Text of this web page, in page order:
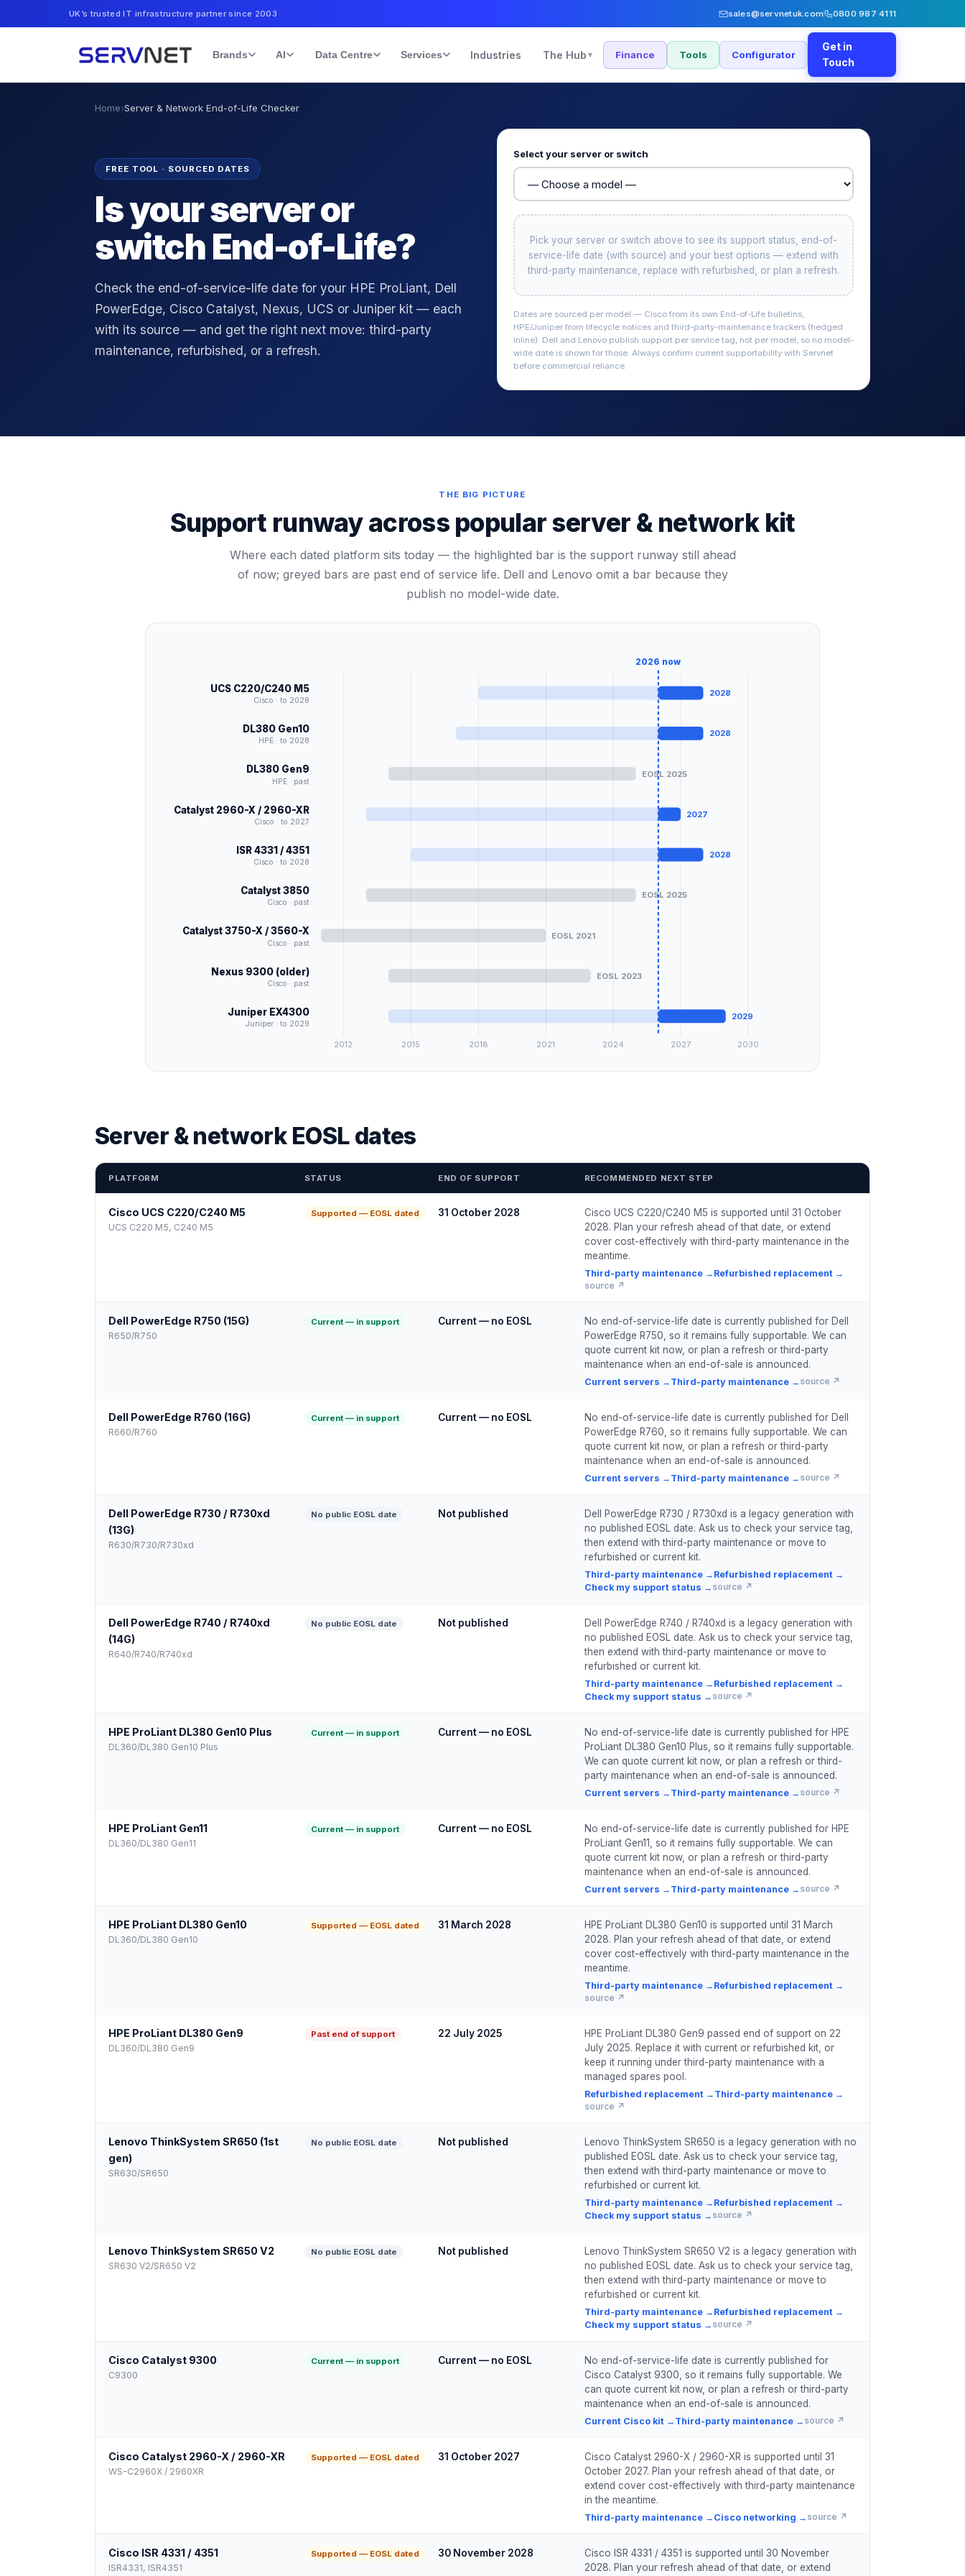
UK’s trusted IT infrastructure partner since 2003 sales@servnetuk.com 0800 987 4111
Brands AI Data Centre Services Industries The Hub ▾ Finance Tools Configurator
Get in
Touch
Home›Server & Network End-of-Life Checker
FREE TOOL · SOURCED DATES
Is your server or
switch End-of-Life?
Check the end-of-service-life date for your HPE ProLiant, Dell
PowerEdge, Cisco Catalyst, Nexus, UCS or Juniper kit — each
with its source — and get the right next move: third-party
maintenance, refurbished, or a refresh.
Select your server or switch
Pick your server or switch above to see its support status, end-of-
service-life date (with source) and your best options — extend with
third-party maintenance, replace with refurbished, or plan a refresh.
Dates are sourced per model — Cisco from its own End-of-Life bulletins,
HPE/Juniper from lifecycle notices and third-party-maintenance trackers (hedged
inline). Dell and Lenovo publish support per service tag, not per model, so no model-
wide date is shown for those. Always confirm current supportability with Servnet
before commercial reliance.
THE BIG PICTURE
Support runway across popular server & network kit
Where each dated platform sits today — the highlighted bar is the support runway still ahead
of now; greyed bars are past end of service life. Dell and Lenovo omit a bar because they
publish no model-wide date.
2012 2015 2018 2021 2024 2027 2030
2026 now
UCS C220/C240 M5
Cisco · to 2028
2028
DL380 Gen10
HPE · to 2028
2028
DL380 Gen9
HPE · past
EOSL 2025
Catalyst 2960-X / 2960-XR
Cisco · to 2027
2027
ISR 4331 / 4351
Cisco · to 2028
2028
Catalyst 3850
Cisco · past
EOSL 2025
Catalyst 3750-X / 3560-X
Cisco · past
EOSL 2021
Nexus 9300 (older)
Cisco · past
EOSL 2023
Juniper EX4300
Juniper · to 2029
2029
Server & network EOSL dates
PLATFORM STATUS END OF SUPPORT RECOMMENDED NEXT STEP
Cisco UCS C220/C240 M5
UCS C220 M5, C240 M5
Supported — EOSL dated 31 October 2028
Cisco UCS C220/C240 M5 is supported until 31 October
2028. Plan your refresh ahead of that date, or extend
cover cost-effectively with third-party maintenance in the
meantime.
Third-party maintenance→ Refurbished replacement→
source ↗
Dell PowerEdge R750 (15G)
R650/R750
Current — in support Current — no EOSL
No end-of-service-life date is currently published for Dell
PowerEdge R750, so it remains fully supportable. We can
quote current kit now, or plan a refresh or third-party
maintenance when an end-of-sale is announced.
Current servers → Third-party maintenance→ source ↗
Dell PowerEdge R760 (16G)
R660/R760
Current — in support Current — no EOSL
No end-of-service-life date is currently published for Dell
PowerEdge R760, so it remains fully supportable. We can
quote current kit now, or plan a refresh or third-party
maintenance when an end-of-sale is announced.
Current servers → Third-party maintenance→ source ↗
Dell PowerEdge R730 / R730xd
(13G)
R630/R730/R730xd
No public EOSL date Not published
Dell PowerEdge R730 / R730xd is a legacy generation with
no published EOSL date. Ask us to check your service tag,
then extend with third-party maintenance or move to
refurbished or current kit.
Third-party maintenance→ Refurbished replacement→
Check my support status → source ↗
Dell PowerEdge R740 / R740xd
(14G)
R640/R740/R740xd
No public EOSL date Not published
Dell PowerEdge R740 / R740xd is a legacy generation with
no published EOSL date. Ask us to check your service tag,
then extend with third-party maintenance or move to
refurbished or current kit.
Third-party maintenance→ Refurbished replacement→
Check my support status → source ↗
HPE ProLiant DL380 Gen10 Plus
DL360/DL380 Gen10 Plus
Current — in support Current — no EOSL
No end-of-service-life date is currently published for HPE
ProLiant DL380 Gen10 Plus, so it remains fully supportable.
We can quote current kit now, or plan a refresh or third-
party maintenance when an end-of-sale is announced.
Current servers → Third-party maintenance→ source ↗
HPE ProLiant Gen11
DL360/DL380 Gen11
Current — in support Current — no EOSL
No end-of-service-life date is currently published for HPE
ProLiant Gen11, so it remains fully supportable. We can
quote current kit now, or plan a refresh or third-party
maintenance when an end-of-sale is announced.
Current servers → Third-party maintenance→ source ↗
HPE ProLiant DL380 Gen10
DL360/DL380 Gen10
Supported — EOSL dated 31 March 2028
HPE ProLiant DL380 Gen10 is supported until 31 March
2028. Plan your refresh ahead of that date, or extend
cover cost-effectively with third-party maintenance in the
meantime.
Third-party maintenance→ Refurbished replacement→
source ↗
HPE ProLiant DL380 Gen9
DL360/DL380 Gen9
Past end of support 22 July 2025
HPE ProLiant DL380 Gen9 passed end of support on 22
July 2025. Replace it with current or refurbished kit, or
keep it running under third-party maintenance with a
managed spares pool.
Refurbished replacement→ Third-party maintenance→
source ↗
Lenovo ThinkSystem SR650 (1st
gen)
SR630/SR650
No public EOSL date Not published
Lenovo ThinkSystem SR650 is a legacy generation with no
published EOSL date. Ask us to check your service tag,
then extend with third-party maintenance or move to
refurbished or current kit.
Third-party maintenance→ Refurbished replacement→
Check my support status → source ↗
Lenovo ThinkSystem SR650 V2
SR630 V2/SR650 V2
No public EOSL date Not published
Lenovo ThinkSystem SR650 V2 is a legacy generation with
no published EOSL date. Ask us to check your service tag,
then extend with third-party maintenance or move to
refurbished or current kit.
Third-party maintenance→ Refurbished replacement→
Check my support status → source ↗
Cisco Catalyst 9300
C9300
Current — in support Current — no EOSL
No end-of-service-life date is currently published for
Cisco Catalyst 9300, so it remains fully supportable. We
can quote current kit now, or plan a refresh or third-party
maintenance when an end-of-sale is announced.
Current Cisco kit→ Third-party maintenance→ source ↗
Cisco Catalyst 2960-X / 2960-XR
WS-C2960X / 2960XR
Supported — EOSL dated 31 October 2027
Cisco Catalyst 2960-X / 2960-XR is supported until 31
October 2027. Plan your refresh ahead of that date, or
extend cover cost-effectively with third-party maintenance
in the meantime.
Third-party maintenance→ Cisco networking → source ↗
Cisco ISR 4331 / 4351
ISR4331, ISR4351
Supported — EOSL dated 30 November 2028
Cisco ISR 4331 / 4351 is supported until 30 November
2028. Plan your refresh ahead of that date, or extend